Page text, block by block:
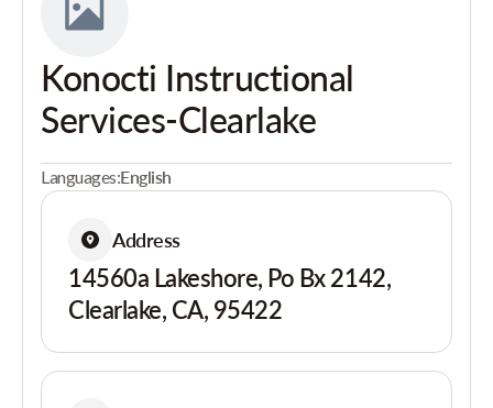
Konocti Instructional
Services-Clearlake
Languages:English
Address
14560a Lakeshore, Po Bx 2142,
Clearlake, CA, 95422